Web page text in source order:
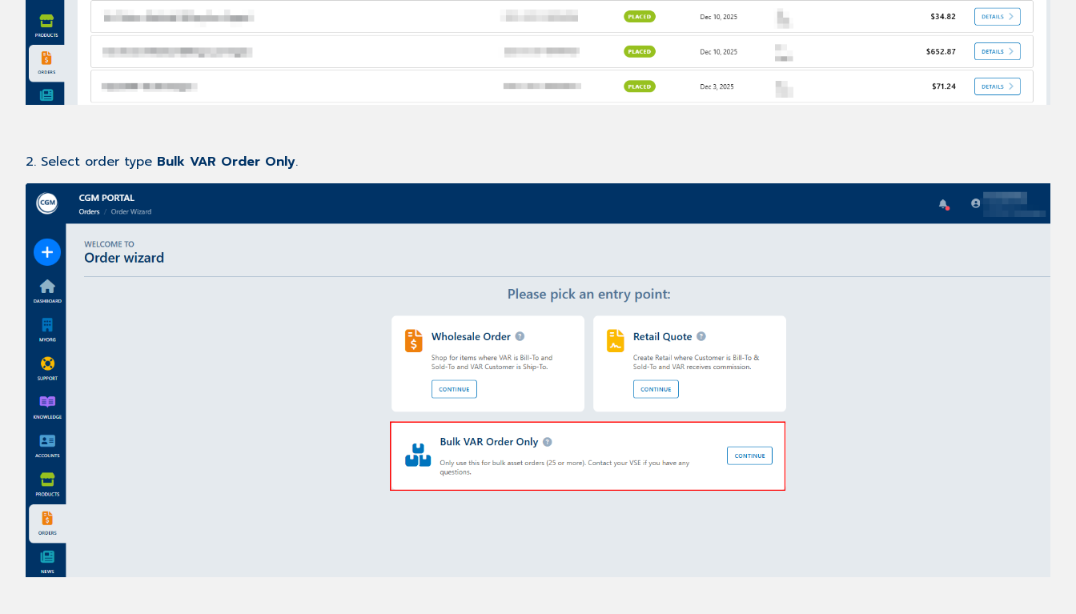
2. Select order type Bulk VAR Order Only.